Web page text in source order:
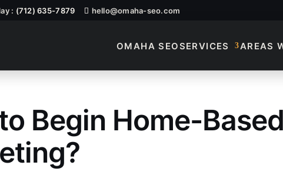
: (712) 635-7879 hello@omaha-seo.com
OMAHA SEOSERVICES AREAS
Begin Home-
Begin Home-